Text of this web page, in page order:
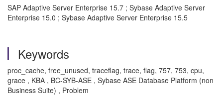
SAP Adaptive Server Enterprise 15.7 ; Sybase Adaptive Server
Enterprise 15.0 ; Sybase Adaptive Server Enterprise 15.5
Keywords
proc_cache, free_unused, traceflag, trace, flag, 757, 753, cpu,
grace , KBA , BC-SYB-ASE , Sybase ASE Database Platform (non
Business Suite) , Problem